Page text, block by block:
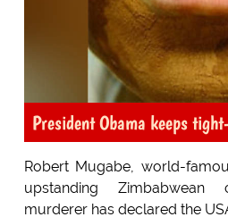
President Obama keeps
Robert Mugabe, world-
upstanding
murderer has declared the